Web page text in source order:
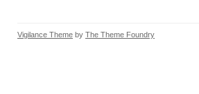
Vigilance Theme by The Theme Foundry